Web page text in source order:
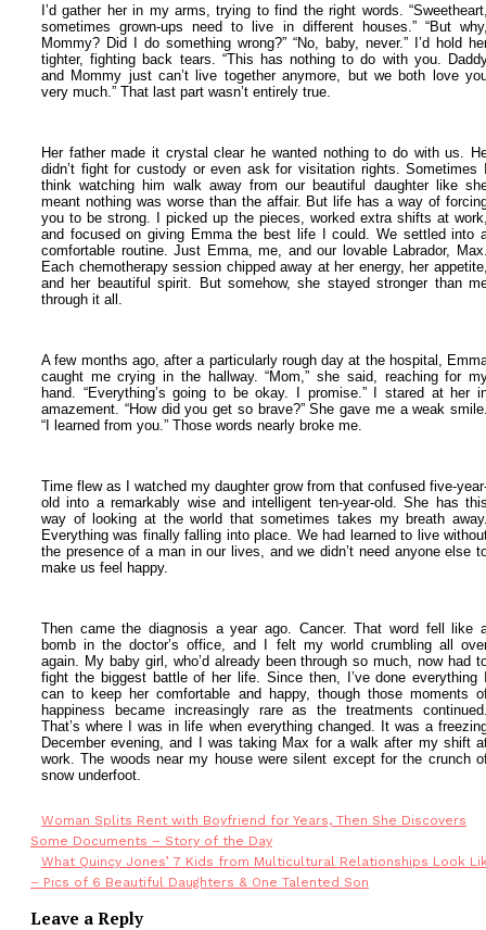
I’d gather her in my arms, trying to find the right words.
sometimes grown-ups need to live in different houses.” “But
Mommy? Did I do something wrong?” “No, baby, never.” I’d hold
tighter, fighting back tears. “This has nothing to do with you.
and Mommy just can’t live together anymore, but we both love
very much.” That last part wasn’t entirely true.
Her father made it crystal clear he wanted nothing to do with us.
didn’t fight for custody or even ask for visitation rights. Sometimes
think watching him walk away from our beautiful daughter like
meant nothing was worse than the affair. But life has a way of
you to be strong. I picked up the pieces, worked extra shifts at
and focused on giving Emma the best life I could. We settled into
comfortable routine. Just Emma, me, and our lovable Labrador,
Each chemotherapy session chipped away at her energy, her
and her beautiful spirit. But somehow, she stayed stronger than
through it all.
A few months ago, after a particularly rough day at the hospital,
caught me crying in the hallway.“Mom,” she said, reaching for
hand. “Everything’s going to be okay. I promise.” I stared at her
amazement. “How did you get so brave?”She gave me a weak
“I learned from you.” Those words nearly broke me.
Time flew as I watched my daughter grow from that confused five-
old into a remarkably wise and intelligent ten-year-old. She has
way of looking at the world that sometimes takes my breath
Everything was finally falling into place. We had learned to live
the presence of a man in our lives, and we didn’t need anyone else
make us feel happy.
Then came the diagnosis a year ago. Cancer.That word fell like
bomb in the doctor’s office, and I felt my world crumbling all
again. My baby girl, who’d already been through so much, now had
fight the biggest battle of her life. Since then, I’ve done everything
can to keep her comfortable and happy, though those moments
happiness became increasingly rare as the treatments
That’s where I was in life when everything changed. It was a
December evening, and I was taking Max for a walk after my shift
work. The woods near my house were silent except for the crunch
snow underfoot.
Woman Splits Rent with Boyfriend for Years, Then She Discovers
Some Documents – Story of the Day
What Quincy Jones’ 7 Kids from Multicultural Relationships Look
– Pics of 6 Beautiful Daughters & One Talented Son
Leave a Reply